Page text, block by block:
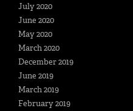
July 2020
June 2020
May 2020
March 2020
December 2019
June 2019
March 2019
February 2019